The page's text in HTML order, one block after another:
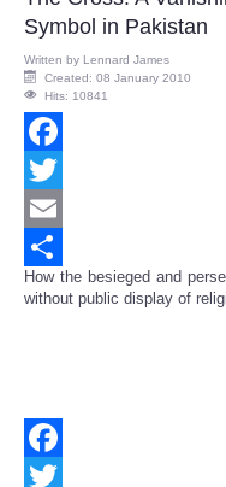
Symbol in Pakistan
Written by Lennard James
Created: 08 January 2010
Hits: 10841
Facebook
Twitter
Email
Share
How the besieged and
without public display of
Facebook